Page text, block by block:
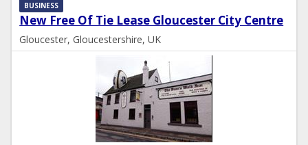
New Free Of Tie Lease Gloucester City Centre
BUSINESS
Gloucester, Gloucestershire, UK